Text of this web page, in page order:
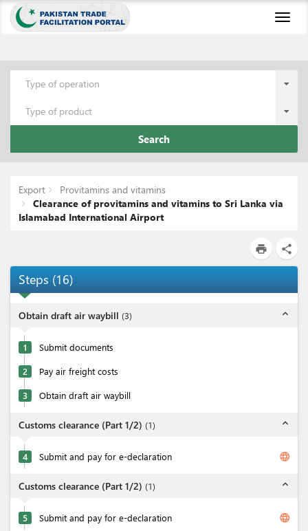
Type of operation
Type of product
Search
Export
Provitamins and vitamins
Clearance of provitamins and vitamins to Sri Lanka via
Islamabad International Airport
print share
Steps (16)
Obtain draft air waybill (3) expand_less
1 Submit documents
2 Pay air freight costs
3 Obtain draft air waybill
Customs clearance (Part 1/2) (1) expand_less
4 Submit and pay for e-declaration language
Customs clearance (Part 1/2) (1) expand_less
5 Submit and pay for e-declaration language